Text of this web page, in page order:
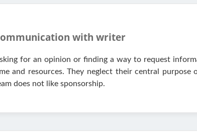
with writer
for an opinion or finding a way to request
and resources. They neglect their central purpose
does not like sponsorship.